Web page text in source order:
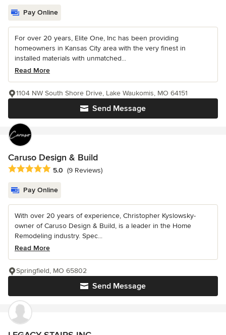
Pay Online
For over 20 years, Elite One, Inc has been providing
homeowners in Kansas City area with the very finest in
installed materials with unmatched...
Read More
Send Message
1104 NW South Shore Drive, Lake Waukomis, MO 64151
Caruso Design & Build
Average rating: 5 out of 5 stars
5.0 (9 Reviews)
Pay Online
With over 20 years of experience, Christopher Kyslowsky-
owner of Caruso Design & Build, is a leader in the Home
Remodeling industry. Spec...
Read More
Send Message
Springfield, MO 65802